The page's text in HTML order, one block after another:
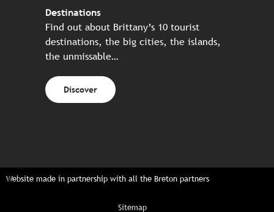
Destinations
Find out about Brittany’s 10 tourist
destinations, the big cities, the islands,
the unmissable…
Discover
Website made in partnership with all the Breton partners
Sitemap